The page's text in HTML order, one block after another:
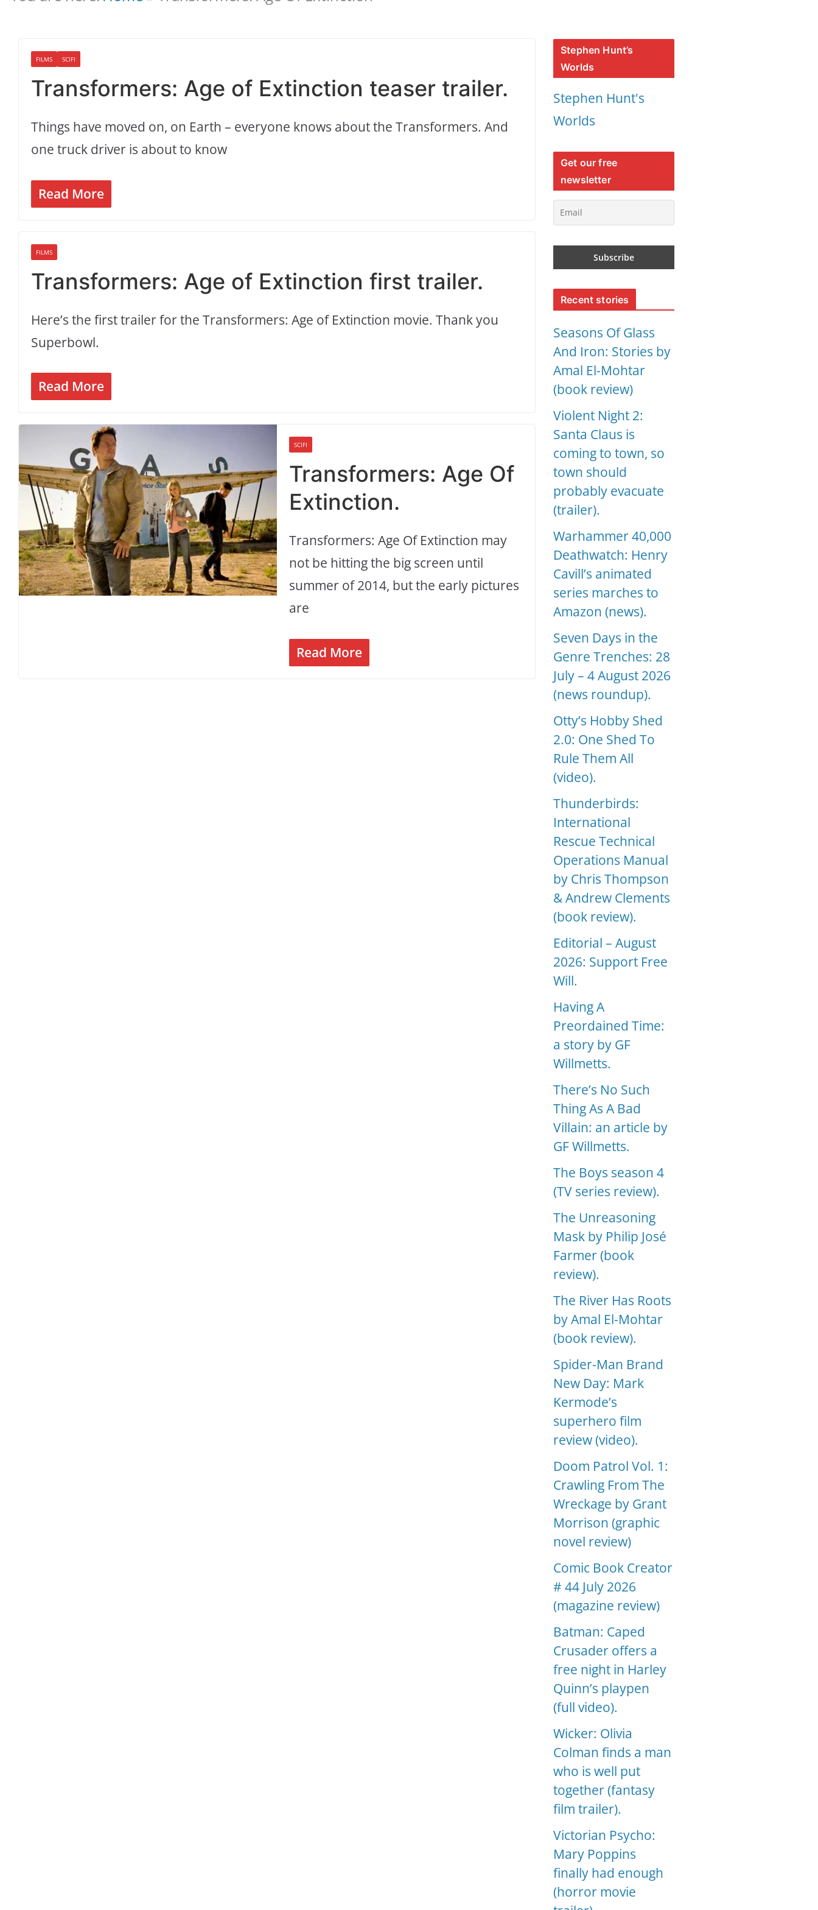
FILMS SCIFI
Transformers: Age of Extinction teaser trailer.
Things have moved on, on Earth – everyone knows about the Transformers. And
one truck driver is about to know
Read More
FILMS
Transformers: Age of Extinction first trailer.
Here’s the first trailer for the Transformers: Age of Extinction movie. Thank you
Superbowl.
Read More
SCIFI
Transformers: Age Of
Extinction.
Transformers: Age Of Extinction may
not be hitting the big screen until
summer of 2014, but the early pictures
are
Read More
Stephen Hunt’s
Worlds
Stephen Hunt's
Worlds
Get our free
newsletter
Recent stories
Seasons Of Glass
And Iron: Stories by
Amal El-Mohtar
(book review)
Violent Night 2:
Santa Claus is
coming to town, so
town should
probably evacuate
(trailer).
Warhammer 40,000
Deathwatch: Henry
Cavill’s animated
series marches to
Amazon (news).
Seven Days in the
Genre Trenches: 28
July – 4 August 2026
(news roundup).
Otty’s Hobby Shed
2.0: One Shed To
Rule Them All
(video).
Thunderbirds:
International
Rescue Technical
Operations Manual
by Chris Thompson
& Andrew Clements
(book review).
Editorial – August
2026: Support Free
Will.
Having A
Preordained Time:
a story by GF
Willmetts.
There’s No Such
Thing As A Bad
Villain: an article by
GF Willmetts.
The Boys season 4
(TV series review).
The Unreasoning
Mask by Philip José
Farmer (book
review).
The River Has Roots
by Amal El-Mohtar
(book review).
Spider-Man Brand
New Day: Mark
Kermode’s
superhero film
review (video).
Doom Patrol Vol. 1:
Crawling From The
Wreckage by Grant
Morrison (graphic
novel review)
Comic Book Creator
# 44 July 2026
(magazine review)
Batman: Caped
Crusader offers a
free night in Harley
Quinn’s playpen
(full video).
Wicker: Olivia
Colman finds a man
who is well put
together (fantasy
film trailer).
Victorian Psycho:
Mary Poppins
finally had enough
(horror movie